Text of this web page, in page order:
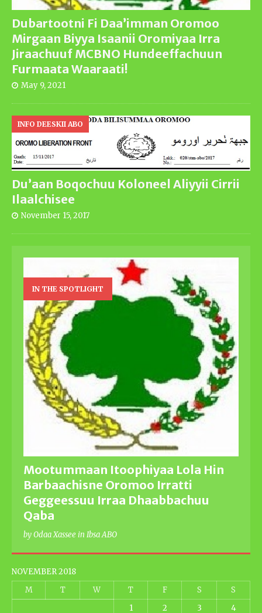
Dubartootni Fi Daa’imman Oromoo
Mirgaan Biyya Isaanii Oromiyaa Irra
Jiraachuuf MCBNO Hundeeffachuun
Furmaata Waaraati!
May 9, 2021
Du’aan Boqochuu Koloneel Aliyyii Cirrii
Ilaalchisee
INFO DEESKII ABO
November 15, 2017
IN THE SPOTLIGHT
Mootummaan Itoophiyaa Lola Hin
Barbaachisne Oromoo Irratti
Geggeessuu Irraa Dhaabbachuu
Qaba
by Odaa Xassee in Ibsa ABO
NOVEMBER 2018
M
T W T F S
S
1
2 3 4